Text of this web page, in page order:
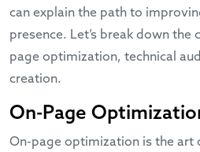
can explain the path to
presence. Let’s break down
page optimization, technical
creation.
On-Page
On-page optimization is the art